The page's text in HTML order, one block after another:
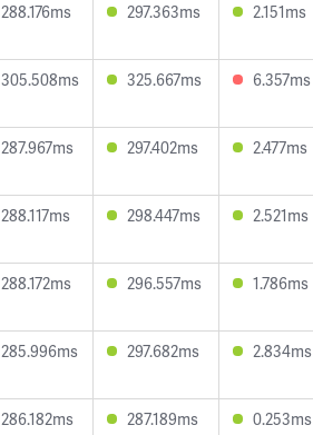
288.176ms 297.363ms 2.151ms
305.508ms 325.667ms 6.357ms
287.967ms 297.402ms 2.477ms
288.117ms 298.447ms 2.521ms
288.172ms 296.557ms 1.786ms
285.996ms 297.682ms 2.834ms
286.182ms 287.189ms 0.253ms